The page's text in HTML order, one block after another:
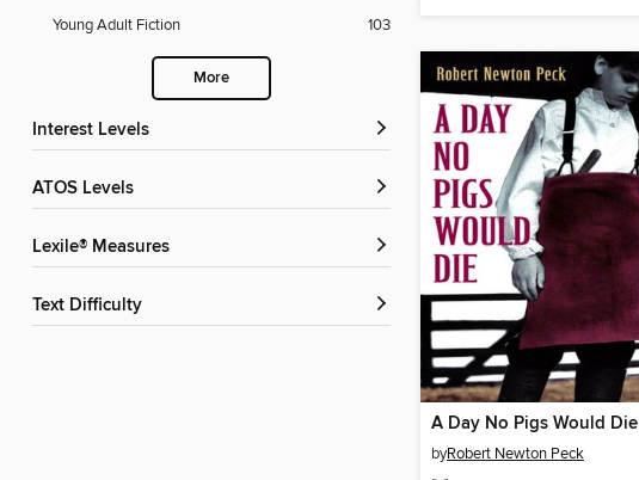
Young Adult Fiction
103
More
Interest Levels
ATOS Levels
Lexile® Measures
Text Difficulty
A Day No Pigs Would Die
byRobert Newton Peck